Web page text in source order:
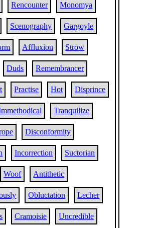
Rencounter Monomya
Scenography Gargoyle
Affluxion Strow
Duds Remembrancer
Practise Hot Disprince
Tranquilize
Disconformity
Incorrection Suctorian
Woof Antithetic
Obluctation Lecher
Cramoisie Uncredible